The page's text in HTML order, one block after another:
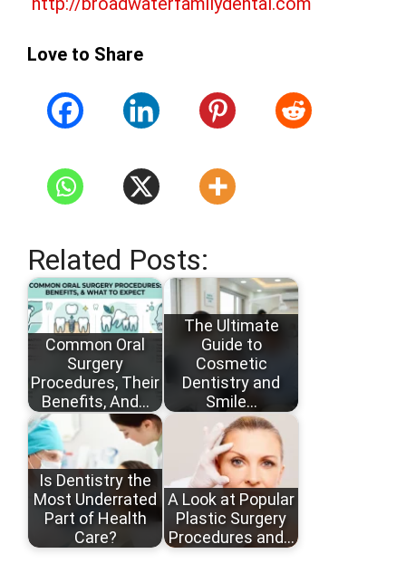
Love to Share
Related Posts:
Common Oral
Surgery
Procedures, Their
Benefits, And…
The Ultimate
Guide to
Cosmetic
Dentistry and
Smile…
Is Dentistry the
Most Underrated
Part of Health
Care?
A Look at Popular
Plastic Surgery
Procedures and…